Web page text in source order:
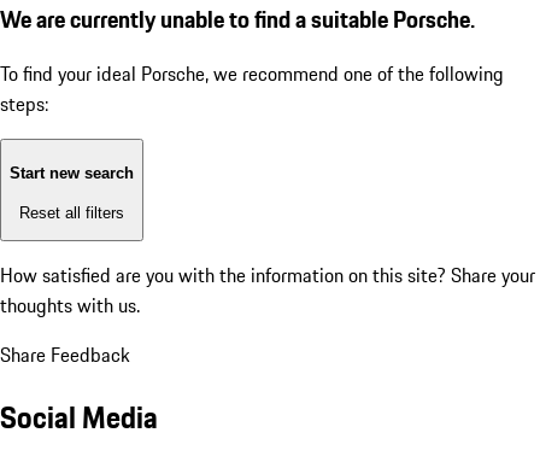
We are currently unable to find a suitable Porsche.
To find your ideal Porsche, we recommend one of the following
steps:
Start new search
Reset all filters
How satisfied are you with the information on this site? Share your
thoughts with us.
Share Feedback
Social Media